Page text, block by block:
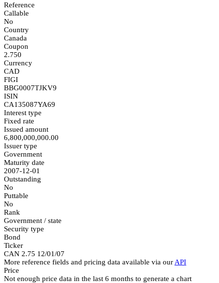
Reference
Callable
No
Country
Canada
Coupon
2.750
Currency
CAD
FIGI
BBG0007TJKV9
ISIN
CA135087YA69
Interest type
Fixed rate
Issued amount
6,800,000,000.00
Issuer type
Government
Maturity date
2007-12-01
Outstanding
No
Puttable
No
Rank
Government / state
Security type
Bond
Ticker
CAN 2.75 12/01/07
More reference fields and pricing data available via our API
Price
Not enough price data in the last 6 months to generate a chart